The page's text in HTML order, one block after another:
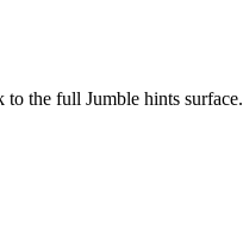
the full Jumble hints surface.